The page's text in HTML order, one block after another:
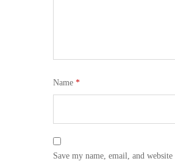
Name *
Save my name, email, and